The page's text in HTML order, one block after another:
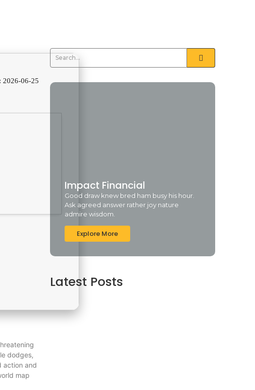
2026-06-25
dodges,
action and
map
Impact Financial
Good draw knew bred ham busy his hour.
Ask agreed answer rather joy nature
admire wisdom.
Explore More
Latest Posts
Download 2026
agosto 6, 2026